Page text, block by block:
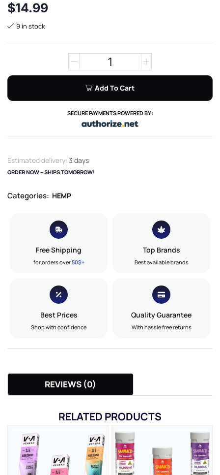
$14.99
9 in stock
Add To Cart
SECURE PAYMENTS POWERED BY:
Estimated delivery: 3 days
ORDER NOW – SHIPS TOMORROW!
Categories: HEMP
Free Shipping
for orders over50$+
Top Brands
Best available brands
Best Prices
Shop with confidence
Quality Guarantee
With hassle free returns
REVIEWS (0)
RELATED PRODUCTS